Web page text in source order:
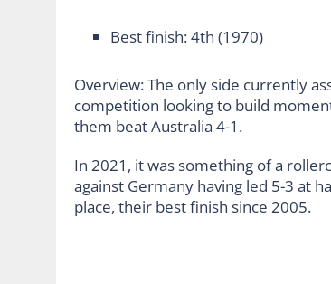
Best finish: 4th (1970)
Overview: The only side currently
competition looking to build
them beat Australia 4-1.
In 2021, it was something of a
against Germany having led 5-3 at
place, their best finish since 2005.